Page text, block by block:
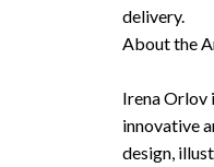
delivery.
About the
Irena Orlov
innovative
design,